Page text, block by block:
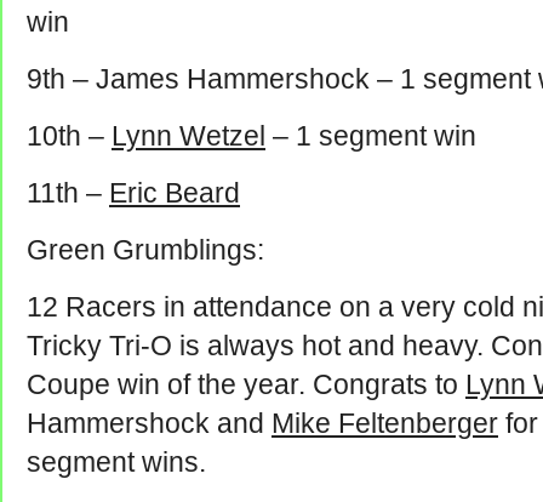
win
9th – James Hammershock – 1 segment
10th – Lynn Wetzel – 1 segment win
11th – Eric Beard
Green Grumblings:
12 Racers in attendance on a very cold
Tricky Tri-O is always hot and heavy.
Coupe win of the year. Congrats to Lynn
Hammershock and Mike Feltenberger
segment wins.